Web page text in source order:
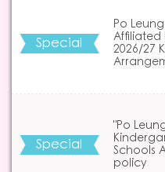
Special
Po
Affiliated
2026/27
Special
"Po
Schools
policy